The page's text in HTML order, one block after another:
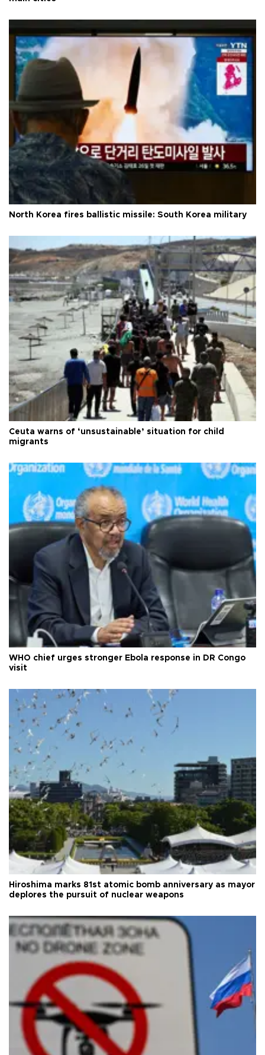
North Korea fires ballistic missile: South Korea military
Ceuta warns of ‘unsustainable’ situation for child
migrants
WHO chief urges stronger Ebola response in DR Congo
visit
Hiroshima marks 81st atomic bomb anniversary as mayor
deplores the pursuit of nuclear weapons